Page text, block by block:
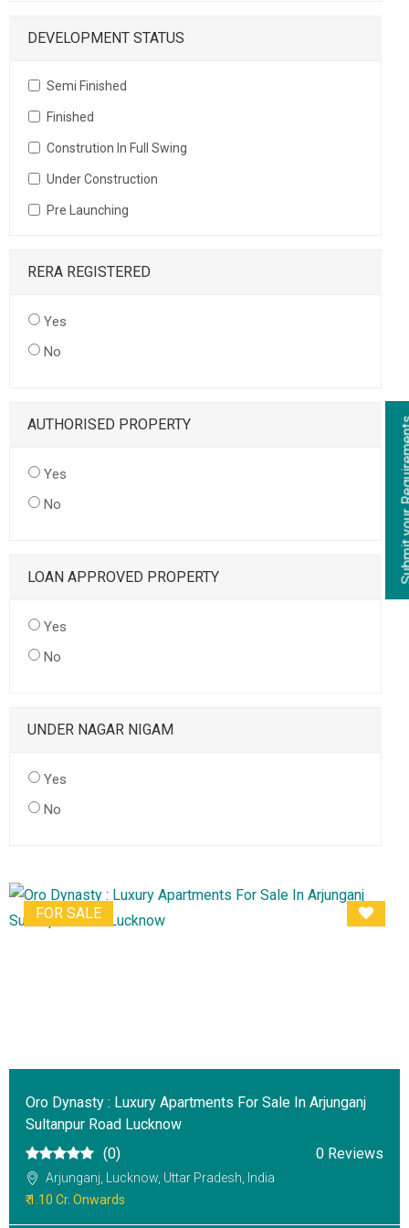
DEVELOPMENT STATUS
Semi Finished
Finished
Constrution In Full Swing
Under Construction
Pre Launching
RERA REGISTERED
Yes
No
AUTHORISED PROPERTY
Yes
No
LOAN APPROVED PROPERTY
Yes
No
UNDER NAGAR NIGAM
Yes
No
FOR SALE
Oro Dynasty : Luxury Apartments For Sale In Arjunganj
Sultanpur Road Lucknow
(0)
0 Reviews
Arjunganj, Lucknow, Uttar Pradesh, India
₹ 1.10 Cr. Onwards